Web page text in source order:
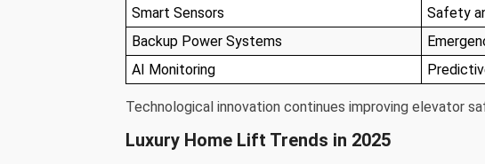
Smart Sensors
Safety
Backup Power Systems
AI Monitoring
Technological innovation continues improving elevator
Luxury Home Lift Trends in 2025